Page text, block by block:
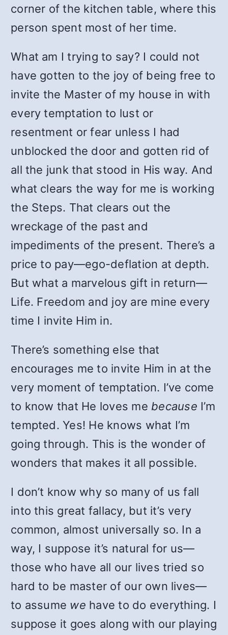
corner of the kitchen table, where this
person spent most of her time.
What am I trying to say? I could not
have gotten to the joy of being free to
invite the Master of my house in with
every temptation to lust or
resentment or fear unless I had
unblocked the door and gotten rid of
all the junk that stood in His way. And
what clears the way for me is working
the Steps. That clears out the
wreckage of the past and
impediments of the present. There’s a
price to pay—ego-deflation at depth.
But what a marvelous gift in return—
Life. Freedom and joy are mine every
time I invite Him in.
There’s something else that
encourages me to invite Him in at the
very moment of temptation. I’ve come
to know that He loves me because I’m
tempted. Yes! He knows what I’m
going through. This is the wonder of
wonders that makes it all possible.
I don’t know why so many of us fall
into this great fallacy, but it’s very
common, almost universally so. In a
way, I suppose it’s natural for us—
those who have all our lives tried so
hard to be master of our own lives—
to assume we have to do everything. I
suppose it goes along with our playing